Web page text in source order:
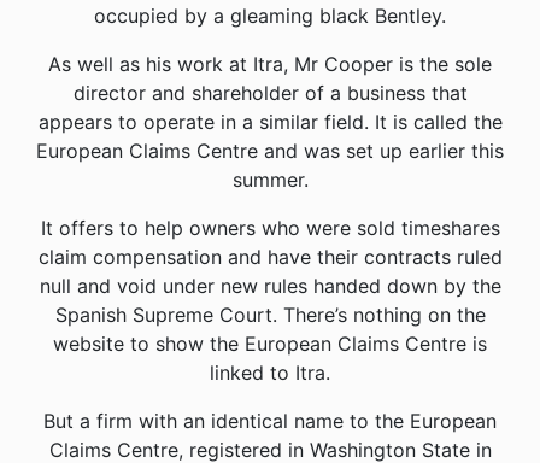
occupied by a gleaming black Bentley.
As well as his work at Itra, Mr Cooper is the sole
director and shareholder of a business that
appears to operate in a similar field. It is called the
European Claims Centre and was set up earlier this
summer.
It offers to help owners who were sold timeshares
claim compensation and have their contracts ruled
null and void under new rules handed down by the
Spanish Supreme Court. There’s nothing on the
website to show the European Claims Centre is
linked to Itra.
But a firm with an identical name to the European
Claims Centre, registered in Washington State in